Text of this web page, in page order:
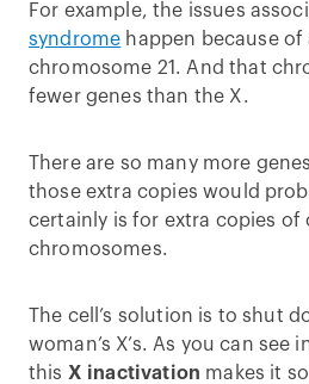
For example, the issues
syndrome happen because of
chromosome 21. And that
fewer genes than the X.
There are so many more
those extra copies would
certainly is for extra copies of
chromosomes.
The cell’s solution is to shut
woman’s X’s. As you can see
this X inactivation makes it